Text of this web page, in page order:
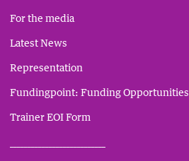
For the media
Latest News
Representation
Fundingpoint: Funding Opportunities
Trainer EOI Form